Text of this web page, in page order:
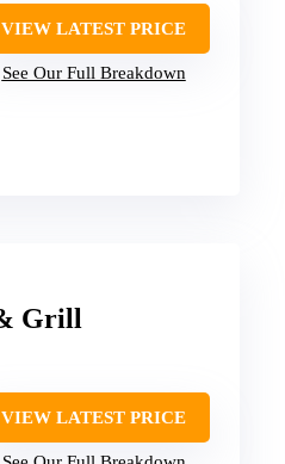
VIEW LATEST PRICE
See Our Full Breakdown
Grill
VIEW LATEST PRICE